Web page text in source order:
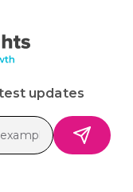
updates